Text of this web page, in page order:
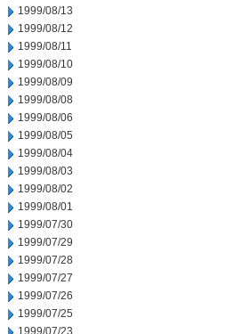
1999/08/13
1999/08/12
1999/08/11
1999/08/10
1999/08/09
1999/08/08
1999/08/06
1999/08/05
1999/08/04
1999/08/03
1999/08/02
1999/08/01
1999/07/30
1999/07/29
1999/07/28
1999/07/27
1999/07/26
1999/07/25
1999/07/23